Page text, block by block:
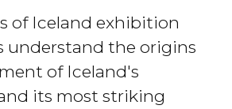
of Iceland exhibition
understand the origins
of Iceland's
its most striking